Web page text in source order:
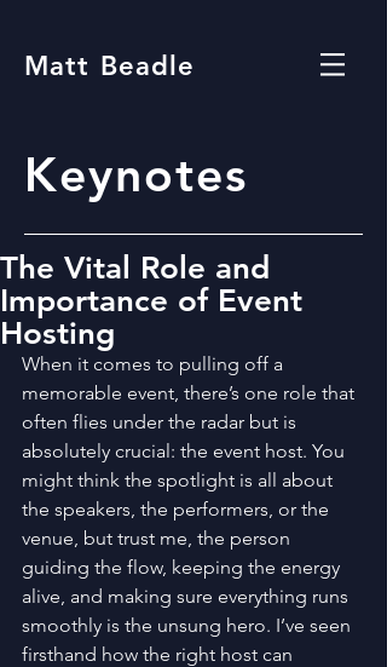
Matt Beadle
Keynotes
The Vital Role and
Importance of Event
Hosting
When it comes to pulling off a
memorable event, there’s one role that
often flies under the radar but is
absolutely crucial: the event host. You
might think the spotlight is all about
the speakers, the performers, or the
venue, but trust me, the person
guiding the flow, keeping the energy
alive, and making sure everything runs
smoothly is the unsung hero. I’ve seen
firsthand how the right host can